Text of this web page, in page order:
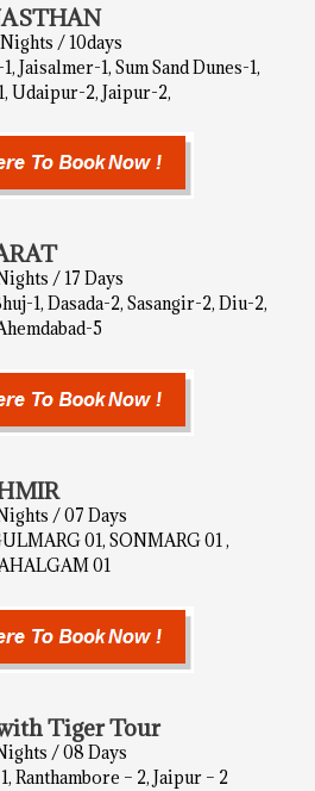
/ 10days
Jaisalmer-1, Sum Sand Dunes-1,
Udaipur-2, Jaipur-2,
/ 17 Days
1, Dasada-2, Sasangir-2, Diu-2,
5
/ 07 Days
01, SONMARG 01 ,
01
Tiger Tour
/ 08 Days
Ranthambore – 2, Jaipur – 2